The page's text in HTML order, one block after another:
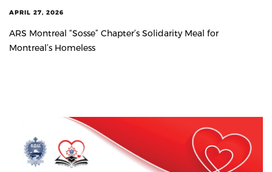
APRIL 27, 2026
ARS Montreal “Sosse” Chapter’s Solidarity Meal for
Montreal’s Homeless